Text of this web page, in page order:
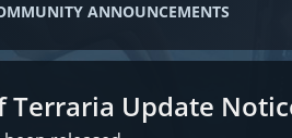
ANNOUNCEMENTS
Terraria Update